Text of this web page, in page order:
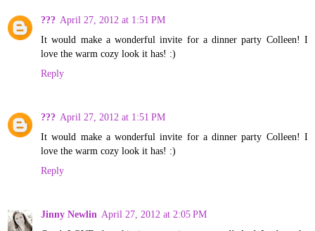
??? April 27, 2012 at 1:51 PM
It would make a wonderful invite for a dinner party Colleen! I
love the warm cozy look it has! :)
Reply
??? April 27, 2012 at 1:51 PM
It would make a wonderful invite for a dinner party Colleen! I
love the warm cozy look it has! :)
Reply
Jinny Newlin April 27, 2012 at 2:05 PM